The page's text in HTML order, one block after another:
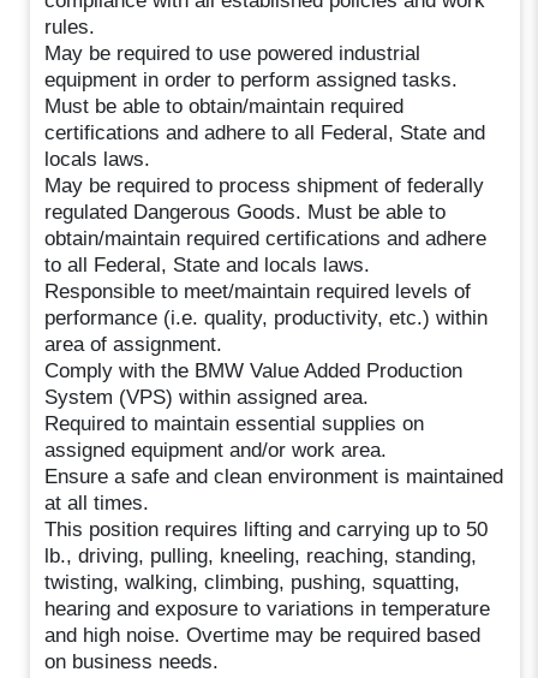
rules.
May be required to use powered industrial
equipment in order to perform assigned tasks.
Must be able to obtain/maintain required
certifications and adhere to all Federal, State and
locals laws.
May be required to process shipment of federally
regulated Dangerous Goods. Must be able to
obtain/maintain required certifications and adhere
to all Federal, State and locals laws.
Responsible to meet/maintain required levels of
performance (i.e. quality, productivity, etc.) within
area of assignment.
Comply with the BMW Value Added Production
System (VPS) within assigned area.
Required to maintain essential supplies on
assigned equipment and/or work area.
Ensure a safe and clean environment is maintained
at all times.
This position requires lifting and carrying up to 50
lb., driving, pulling, kneeling, reaching, standing,
twisting, walking, climbing, pushing, squatting,
hearing and exposure to variations in temperature
and high noise. Overtime may be required based
on business needs.